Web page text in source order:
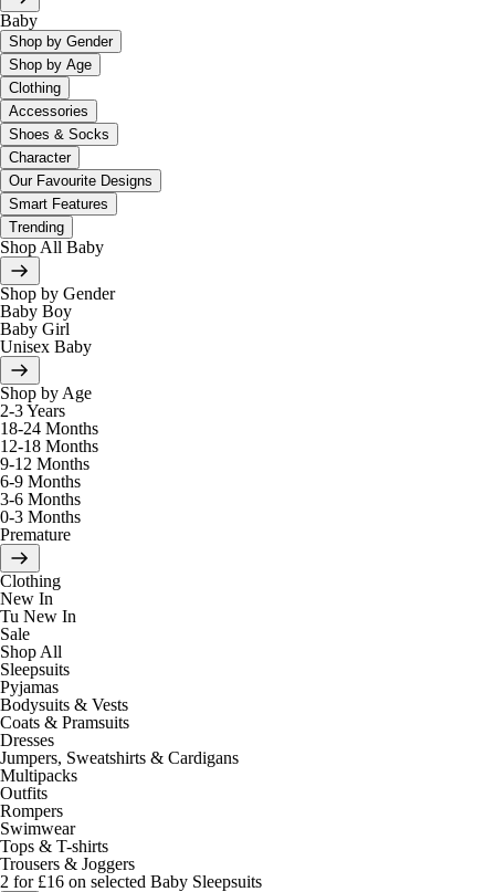
Baby
Shop by Gender
Shop by Age
Clothing
Accessories
Shoes & Socks
Character
Our Favourite Designs
Smart Features
Trending
Shop All Baby
Shop by Gender
Baby Boy
Baby Girl
Unisex Baby
Shop by Age
2-3 Years
18-24 Months
12-18 Months
9-12 Months
6-9 Months
3-6 Months
0-3 Months
Premature
Clothing
New In
Tu New In
Sale
Shop All
Sleepsuits
Pyjamas
Bodysuits & Vests
Coats & Pramsuits
Dresses
Jumpers, Sweatshirts & Cardigans
Multipacks
Outfits
Rompers
Swimwear
Tops & T-shirts
Trousers & Joggers
2 for £16 on selected Baby Sleepsuits